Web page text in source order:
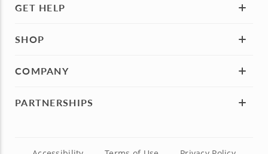
GET HELP
SHOP
COMPANY
PARTNERSHIPS